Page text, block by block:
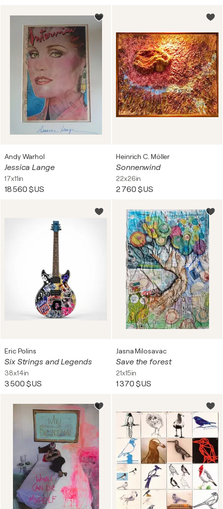
Andy Warhol
Jessica Lange
17x11in
18 560 $US
Heinrich C. Möller
Sonnenwind
22x26in
2 760 $US
Eric Polins
Six Strings and Legends
38x14in
3 500 $US
Jasna Milosavac
Save the forest
21x15in
1 370 $US